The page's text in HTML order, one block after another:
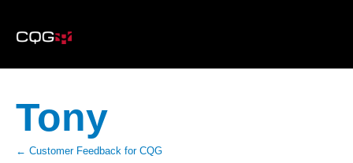
Tony
← Customer Feedback for CQG